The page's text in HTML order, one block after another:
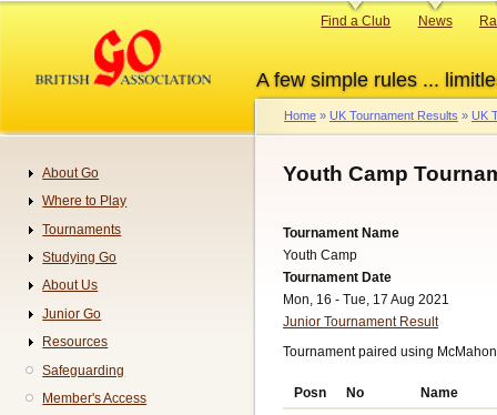
content
A few simple rules ...
Primary
Find a Club News
Breadcrumb
Home UK Tournament Results UK
Youth Camp
Tournament Name
Youth Camp
Tournament Date
Mon, 16 - Tue, 17 Aug 2021
Junior Tournament Result
Tournament paired using
Posn No
Name
Navigation
About Go
Where to Play
Tournaments
Studying Go
About Us
Junior Go
Resources
Safeguarding
Member's Access